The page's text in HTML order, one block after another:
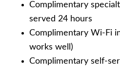
Complimentary
served 24 hours
Complimentary Wi-Fi
works well)
Complimentary self-